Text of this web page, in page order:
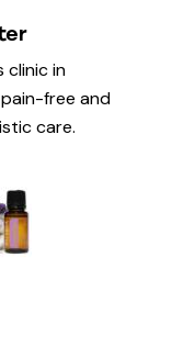
clinic in
pain-free and
care.